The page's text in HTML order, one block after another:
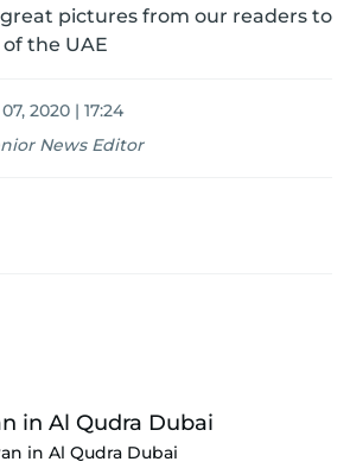
pictures from our readers to
the UAE
2020 | 17:24
News Editor
in Al Qudra Dubai